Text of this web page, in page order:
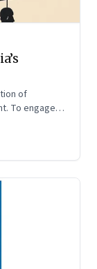
of
To engage